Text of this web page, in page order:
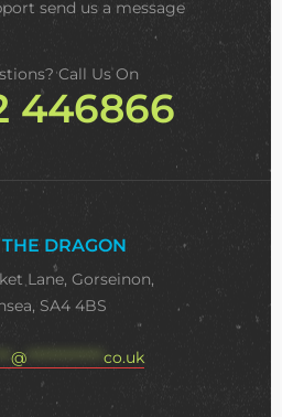
send us a message
Call Us On
446866
DRAGON
Lane, Gorseinon,
SA4 4BS
@ ************** co.uk